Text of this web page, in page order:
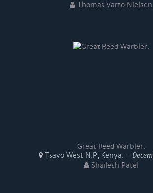
Thomas Varto Nielsen
Great Reed Warbler.
Tsavo West N.P, Kenya. -
Shailesh Patel